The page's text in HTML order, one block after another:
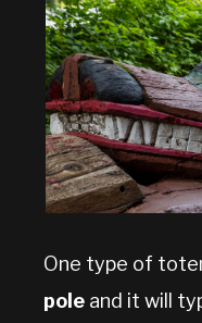
One type of
pole and it will